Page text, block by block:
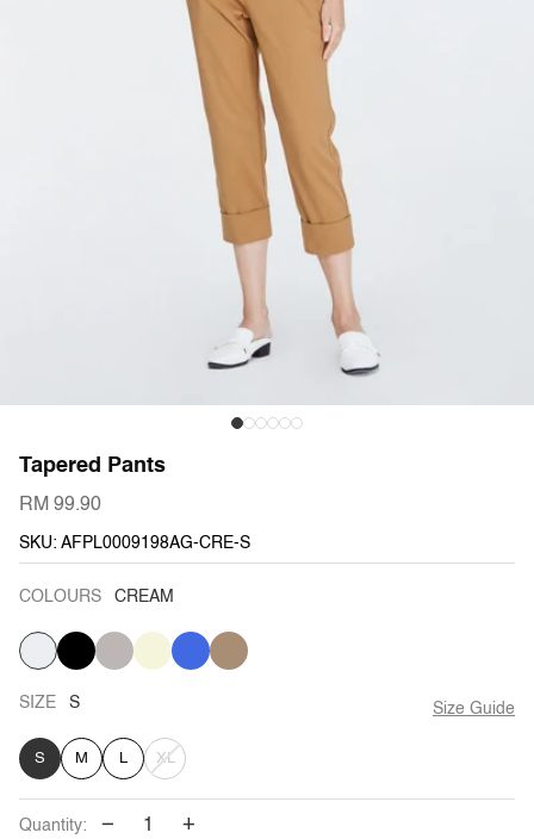
Tapered Pants
RM 99.90
SKU: AFPL0009198AG-CRE-S
COLOURS CREAM
CREAMBLACKGREY
VARIANT
SOLD
OUT
BEIGE ROYAL-
BLUE
VARIANT
SOLD
OUT
CAMEL
VARIANT
SOLD
OUT
SIZE S Size Guide
S M L XL
VARIANT
SOLD
Quantity: − +